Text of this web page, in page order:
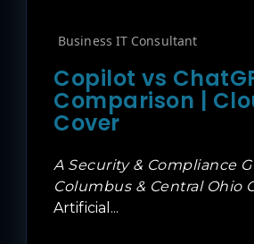
Business IT Consultant
Copilot vs
Comparison |
Cover
A Security & Compliance
Columbus & Central Ohio
Artificial...